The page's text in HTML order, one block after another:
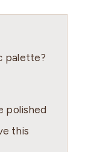
palette?
polished
this